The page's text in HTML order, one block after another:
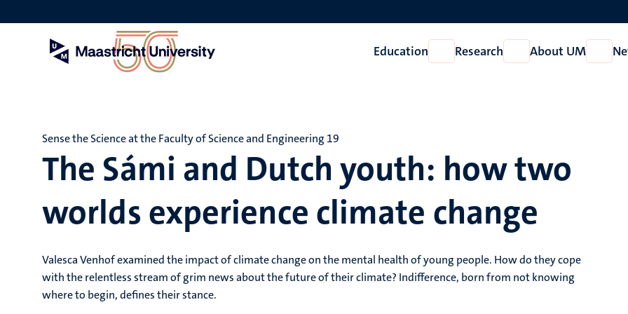
to
Education
Open
Education
Research
Open
Research
About UM
Open
About
The Sámi and Dutch youth: how two
worlds experience climate change
Sense the Science at the Faculty of Science and Engineering 19
Valesca Venhof examined the impact of climate change on the mental health of young people. How do they cope
with the relentless stream of grim news about the future of their climate? Indifference, born from not knowing
where to begin, defines their stance.